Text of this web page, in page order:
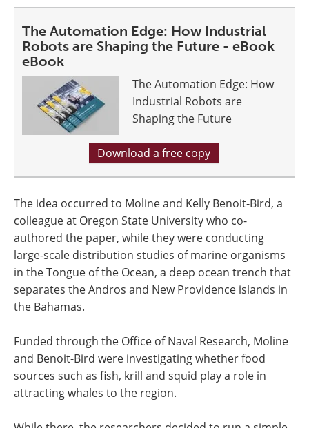
The Automation Edge: How Industrial
Robots are Shaping the Future - eBook
eBook
The Automation Edge: How
Industrial Robots are
Shaping the Future
Download a free copy
The idea occurred to Moline and Kelly Benoit-Bird, a
colleague at Oregon State University who co-
authored the paper, while they were conducting
large-scale distribution studies of marine organisms
in the Tongue of the Ocean, a deep ocean trench that
separates the Andros and New Providence islands in
the Bahamas.
Funded through the Office of Naval Research, Moline
and Benoit-Bird were investigating whether food
sources such as fish, krill and squid play a role in
attracting whales to the region.